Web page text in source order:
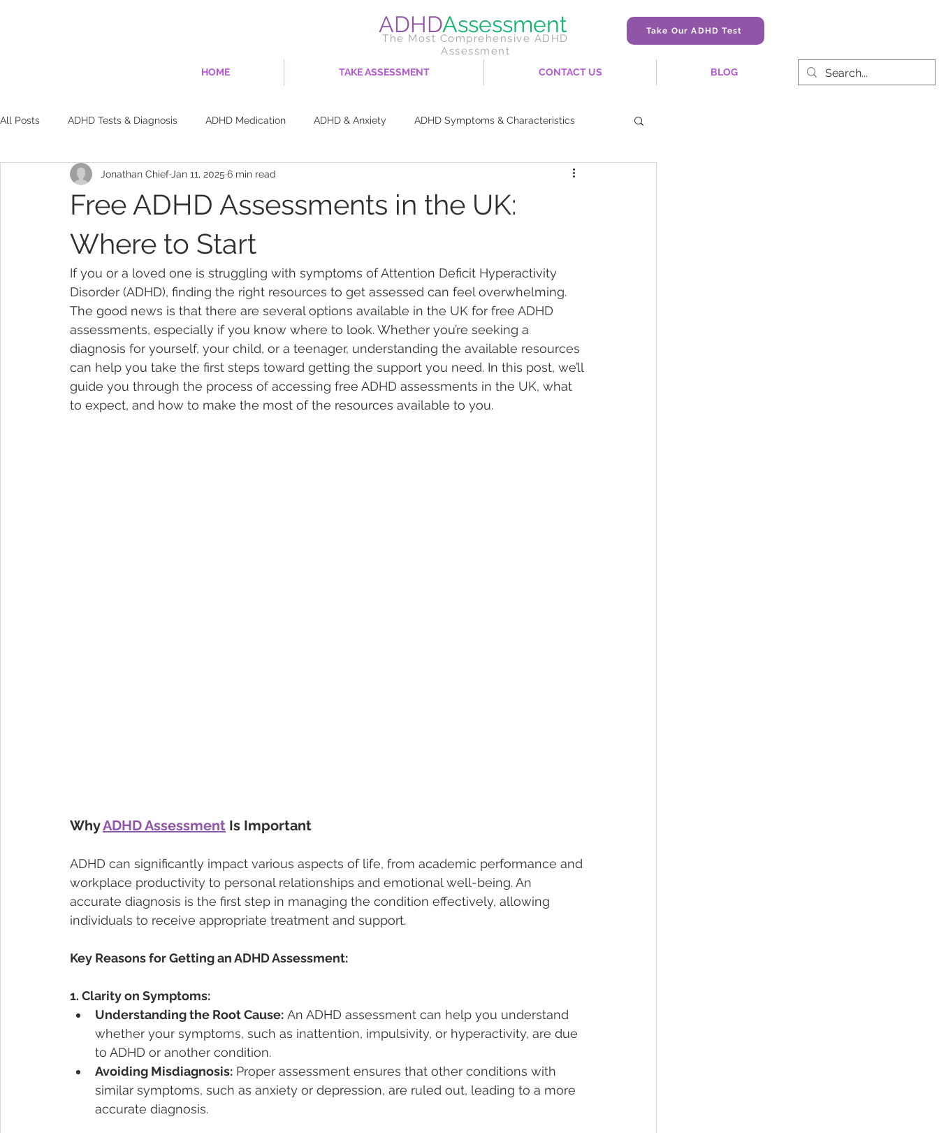
ADHDAssessment
The Most Comprehensive ADHD
Assessment
Take Our ADHD Test
HOME TAKE ASSESSMENT CONTACT US BLOG
All Posts ADHD Tests & Diagnosis ADHD Medication ADHD & Anxiety ADHD Symptoms & Characteristics
ADHD Brain Science & Biology Dopamine & Brain Chemistry
Non-Medication Treatments Exercise & Brain Training
Relationships & Social Risks & Consequences
Free ADHD Assessments in the UK:
Where to Start
Jonathan Chief Jan 11, 2025 6 min read
If you or a loved one is struggling with symptoms of Attention Deficit Hyperactivity
Disorder (ADHD), finding the right resources to get assessed can feel overwhelming.
The good news is that there are several options available in the UK for free ADHD
assessments, especially if you know where to look. Whether you’re seeking a
diagnosis for yourself, your child, or a teenager, understanding the available resources
can help you take the first steps toward getting the support you need. In this post, we’ll
guide you through the process of accessing free ADHD assessments in the UK, what
to expect, and how to make the most of the resources available to you.
Why ADHD Assessment Is Important
ADHD can significantly impact various aspects of life, from academic performance and
workplace productivity to personal relationships and emotional well-being. An
accurate diagnosis is the first step in managing the condition effectively, allowing
individuals to receive appropriate treatment and support.
Key Reasons for Getting an ADHD Assessment:
1. Clarity on Symptoms:
Understanding the Root Cause: An ADHD assessment can help you understand
whether your symptoms, such as inattention, impulsivity, or hyperactivity, are due
to ADHD or another condition.
Avoiding Misdiagnosis: Proper assessment ensures that other conditions with
similar symptoms, such as anxiety or depression, are ruled out, leading to a more
accurate diagnosis.